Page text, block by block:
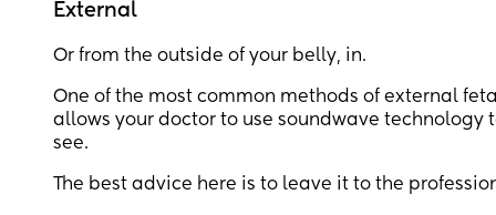
External
Or from the outside of your belly, in.
One of the most common methods of external
allows your doctor to use soundwave
see.
The best advice here is to leave it to the